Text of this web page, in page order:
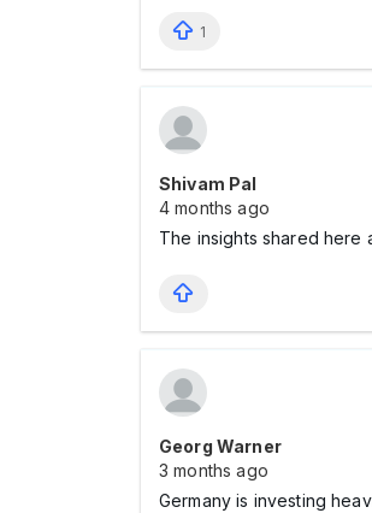
1
Shivam Pal
4 months ago
The insights shared here
Georg Warner
3 months ago
Germany is investing